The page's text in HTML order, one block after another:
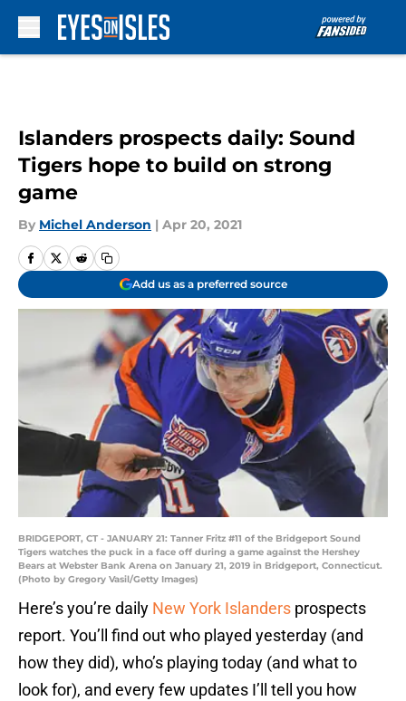
Islanders prospects daily: Sound
Tigers hope to build on strong
game
By Michel Anderson | Apr 20, 2021
Add us as a preferred source
BRIDGEPORT, CT - JANUARY 21: Tanner Fritz #11 of the Bridgeport Sound
Tigers watches the puck in a face off during a game against the Hershey
Bears at Webster Bank Arena on January 21, 2019 in Bridgeport, Connecticut.
(Photo by Gregory Vasil/Getty Images)
Here’s you’re daily New York Islanders prospects
report. You’ll find out who played yesterday (and
how they did), who’s playing today (and what to
look for), and every few updates I’ll tell you how